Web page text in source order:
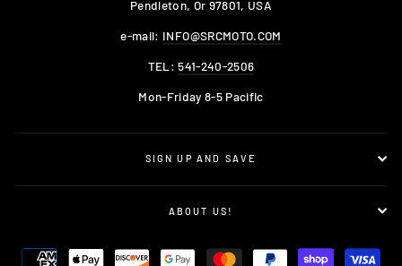
Pendleton, Or 97801, USA
e-mail: INFO@SRCMOTO.COM
TEL:541-240-2506
Mon-Friday 8-5 Pacific
SIGN UP AND SAVE
ABOUT US!